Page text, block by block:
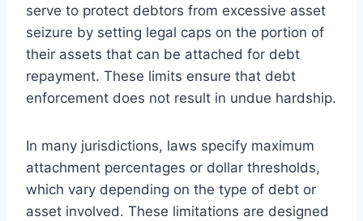
serve to protect debtors from excessive asset
seizure by setting legal caps on the portion of
their assets that can be attached for debt
repayment. These limits ensure that debt
enforcement does not result in undue hardship.
In many jurisdictions, laws specify maximum
attachment percentages or dollar thresholds,
which vary depending on the type of debt or
asset involved. These limitations are designed